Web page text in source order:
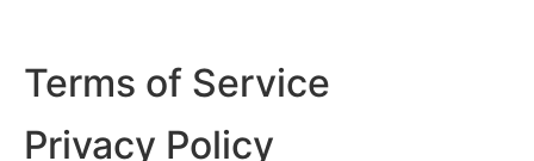
Terms of Service
Privacy Policy